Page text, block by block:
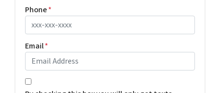
Phone*
Email*
*